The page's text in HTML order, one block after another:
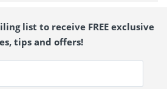
list to receive FREE exclusive
tips and offers!